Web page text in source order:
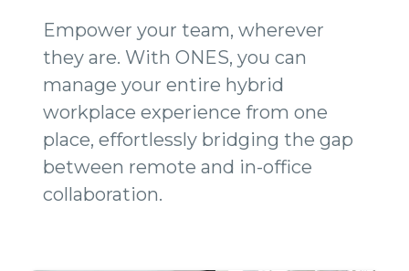
Empower your team, wherever
they are. With ONES, you can
manage your entire hybrid
workplace experience from one
place, effortlessly bridging the gap
between remote and in-office
collaboration.